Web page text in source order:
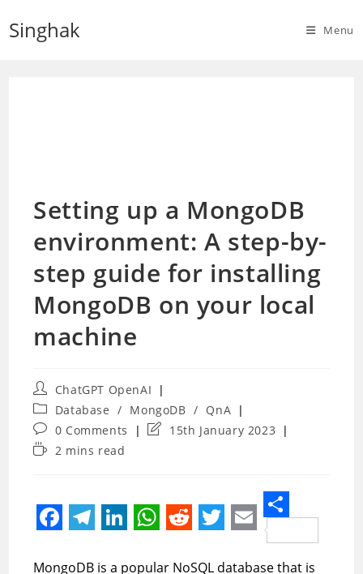
Singhak Menu
Setting up a MongoDB
environment: A step-by-
step guide for installing
MongoDB on your local
machine
Post
author:
ChatGPT OpenAI
Post
category:
Database / MongoDB / QnA
Post
comments:
0 Comments
Post15th January 2023
Reading2 mins read
S
h
MongoDB is a popular NoSQL database that is